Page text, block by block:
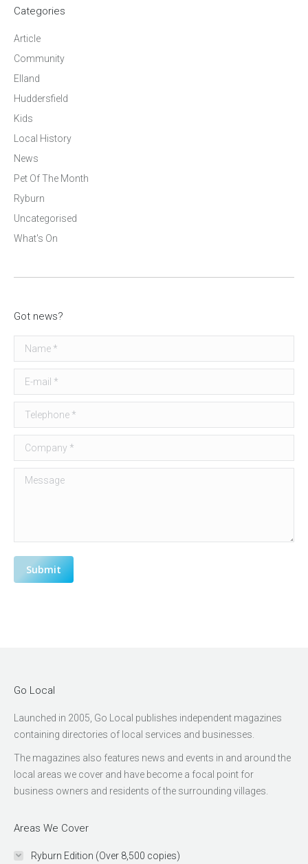
Categories
Article
Community
Elland
Huddersfield
Kids
Local History
News
Pet Of The Month
Ryburn
Uncategorised
What's On
Got news?
Name *
E-mail *
Telephone *
Company *
Message
Submit
Go Local
Launched in 2005, Go Local publishes independent magazines
containing directories of local services and businesses.
The magazines also features news and events in and around the
local areas we cover and have become a focal point for
business owners and residents of the surrounding villages.
Areas We Cover
Ryburn Edition (Over 8,500 copies)